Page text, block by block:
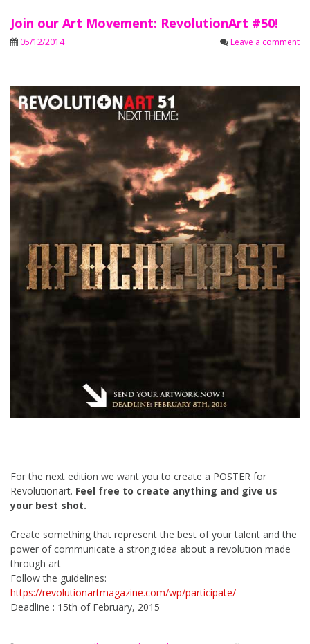
Join our Art Movement: RevolutionArt #50!
05/12/2014 Leave a comment
For the next edition we want you to create a POSTER for
Revolutionart. Feel free to create anything and give us
your best shot.
Create something that represent the best of your talent and the
power of communicate a strong idea about a revolution made
through art
Follow the guidelines:
https://revolutionartmagazine.com/wp/participate/
Deadline : 15th of February, 2015